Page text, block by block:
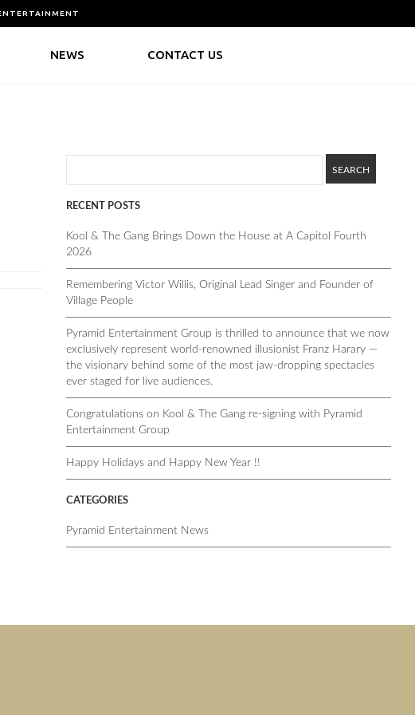
NEWS CONTACT US
RECENT POSTS
Kool & The Gang Brings Down the House at A Capitol Fourth
2026
Remembering Victor Willis, Original Lead Singer and Founder of
Village People
Pyramid Entertainment Group is thrilled to announce that we now
exclusively represent world-renowned illusionist Franz Harary —
the visionary behind some of the most jaw-dropping spectacles
ever staged for live audiences.
Congratulations on Kool & The Gang re-signing with Pyramid
Entertainment Group
Happy Holidays and Happy New Year !!
CATEGORIES
Pyramid Entertainment News